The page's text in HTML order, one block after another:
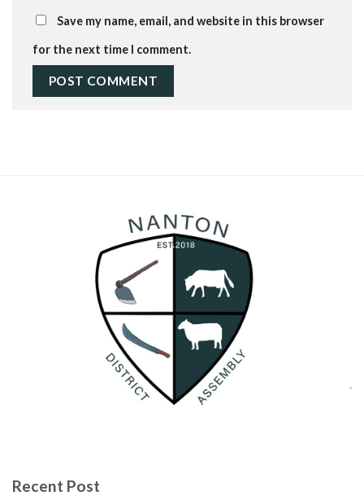
Save my name, email, and website in this browser
for the next time I comment.
Recent Post